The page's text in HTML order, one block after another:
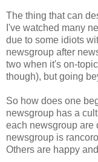
The thing that can
I've watched many
due to some idiots
newsgroup after
two when it's on-
though), but going
So how does one
newsgroup has a
each newsgroup are
newsgroup is
Others are happy